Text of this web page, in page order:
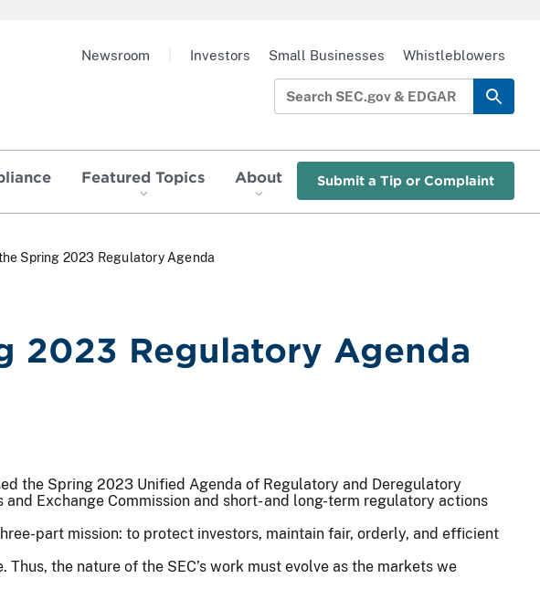
Featured Topics About Submit a Tip or Complaint
Newsroom Investors Small Businesses Whistleblowers
Spring 2023 Regulatory Agenda
2023 Regulatory Agenda
the Spring 2023 Unified Agenda of Regulatory and Deregulatory
Exchange Commission and short- and long-term regulatory actions
part mission: to protect investors, maintain fair, orderly, and efficient
the nature of the SEC’s work must evolve as the markets we